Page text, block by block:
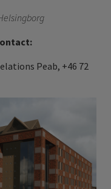
Peab, +46 72